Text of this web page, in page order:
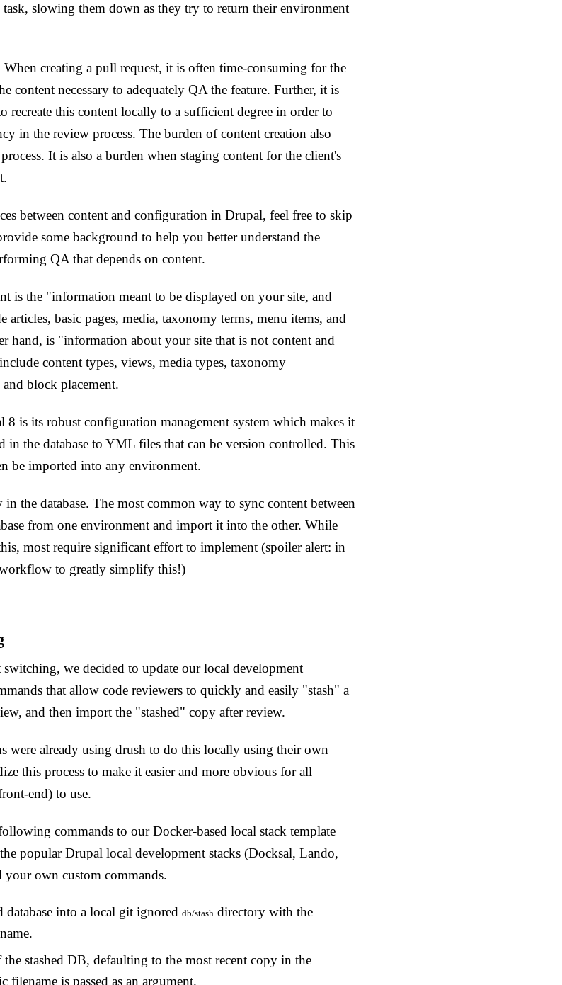
slowing them down as they try to return their environment
When creating a pull request, it is often time-consuming for the
content necessary to adequately QA the feature. Further, it is
recreate this content locally to a sufficient degree in order to
in the review process. The burden of content creation also
It is also a burden when staging content for the client's
between content and configuration in Drupal, feel free to skip
some background to help you better understand the
QA that depends on content.
is the "information meant to be displayed on your site, and
articles, basic pages, media, taxonomy terms, menu items, and
hand, is "information about your site that is not content and
content types, views, media types, taxonomy
block placement.
8 is its robust configuration management system which makes it
in the database to YML files that can be version controlled. This
be imported into any environment.
the database. The most common way to sync content between
from one environment and import it into the other. While
most require significant effort to implement (spoiler alert: in
to greatly simplify this!)
we decided to update our local development
that allow code reviewers to quickly and easily "stash" a
and then import the "stashed" copy after review.
were already using drush to do this locally using their own
this process to make it easier and more obvious for all
end) to use.
commands to our Docker-based local stack template
popular Drupal local development stacks (Docksal, Lando,
own custom commands.
database into a local git ignored db/stash directory with the
stashed DB, defaulting to the most recent copy in the
filename is passed as an argument.